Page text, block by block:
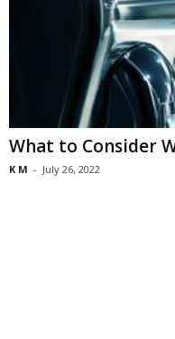
What to Consider
K M - July 26, 2022